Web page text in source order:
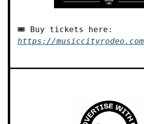
🎟️ Buy tickets here:
https://